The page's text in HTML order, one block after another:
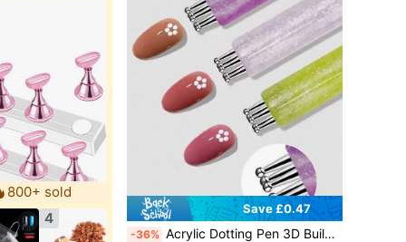
800+ sold
4
Save £0.47
-36% Acrylic Dotting Pen 3D Builder Nail Gel Brush Glitter Powder One-Stroke Shaping Petal And Flower Patterns DIY Nail Art Tool